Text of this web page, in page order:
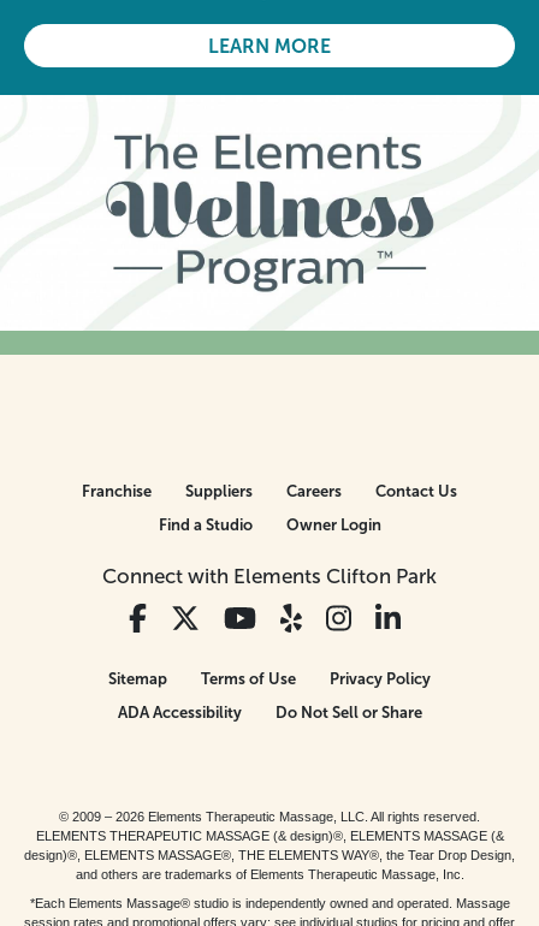
LEARN MORE
Connect with Elements Clifton Park
Franchise Suppliers Careers
Contact Us
Find a Studio
Owner Login
Sitemap Terms of Use
Privacy Policy
ADA Accessibility
Do Not Sell or Share
© 2009 – 2026 Elements Therapeutic Massage, LLC. All rights reserved.
ELEMENTS THERAPEUTIC MASSAGE (& design)®, ELEMENTS MASSAGE (&
design)®, ELEMENTS MASSAGE®, THE ELEMENTS WAY®, the Tear Drop Design,
and others are trademarks of Elements Therapeutic Massage, Inc.
*Each Elements Massage® studio is independently owned and operated. Massage
session rates and promotional offers vary; see individual studios for pricing and offer